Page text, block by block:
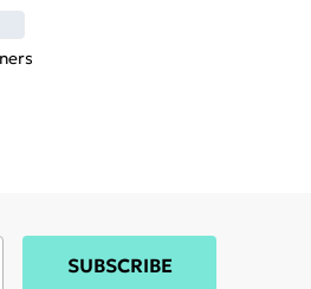
SUBSCRIBE